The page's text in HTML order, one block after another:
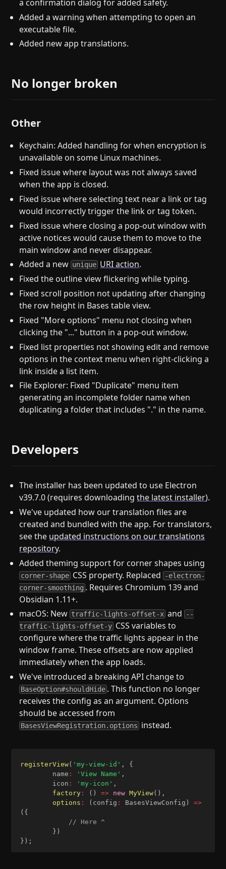
a confirmation dialog for added safety.
Added a warning when attempting to open an
executable file.
Added new app translations.
No longer broken
Other
Keychain: Added handling for when encryption is
unavailable on some Linux machines.
Fixed issue where layout was not always saved
when the app is closed.
Fixed issue where selecting text near a link or tag
would incorrectly trigger the link or tag token.
Fixed issue where closing a pop-out window with
active notices would cause them to move to the
main window and never disappear.
Added a new unique URI action.
Fixed the outline view flickering while typing.
Fixed scroll position not updating after changing
the row height in Bases table view.
Fixed "More options" menu not closing when
clicking the "..." button in a pop-out window.
Fixed list properties not showing edit and remove
options in the context menu when right-clicking a
link inside a list item.
File Explorer: Fixed "Duplicate" menu item
generating an incomplete folder name when
duplicating a folder that includes "." in the name.
Developers
The installer has been updated to use Electron
v39.7.0 (requires downloadingthe latest installer).
We've updated how our translation files are
created and bundled with the app. For translators,
see the updated instructions on our translations
repository.
Added theming support for corner shapes using
corner-shape CSS property. Replaced -electron-
corner-smoothing . Requires Chromium 139 and
Obsidian 1.11+.
macOS: New traffic-lights-offset-x and --
traffic-lights-offset-y CSS variables to
configure where the traffic lights appear in the
window frame. These offsets are now applied
immediately when the app loads.
We've introduced a breaking API change to
BaseOption#shouldHide . This function no longer
receives the config as an argument. Options
should be accessed from
BasesViewRegistration.options instead.
registerView( 'my-view-id' ,
{
		name
: 'View Name' ,
		icon
: 'my-icon' ,
factory : ( ) => new MyView( ) ,
options : ( config : BasesViewConfig )
=>
( {
// Here ^
} )
} ) ;